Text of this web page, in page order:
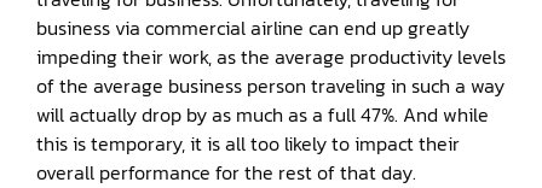
business via commercial airline can end up greatly
impeding their work, as the average productivity levels
of the average business person traveling in such a way
will actually drop by as much as a full 47%. And while
this is temporary, it is all too likely to impact their
overall performance for the rest of that day.